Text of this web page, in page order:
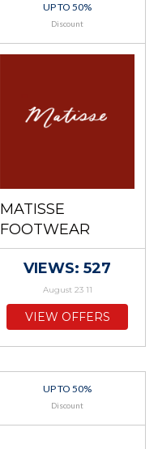
UP TO 50%
Discount
MATISSE
FOOTWEAR
VIEWS: 527
August 23 11
VIEW OFFERS
UP TO 50%
Discount